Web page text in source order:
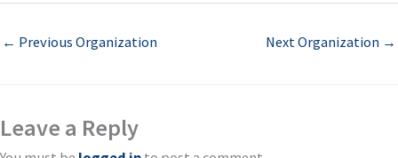
← Previous Organization Next Organization →
Leave a Reply